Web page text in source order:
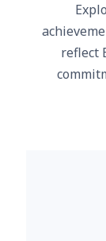
reflect